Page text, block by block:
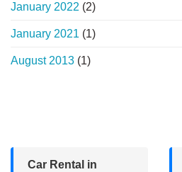
January 2022 (2)
January 2021 (1)
August 2013 (1)
Car Rental in